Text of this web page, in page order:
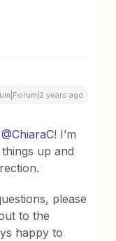
years ago
@ChiaraC! I’m
up and
please
to the
happy to